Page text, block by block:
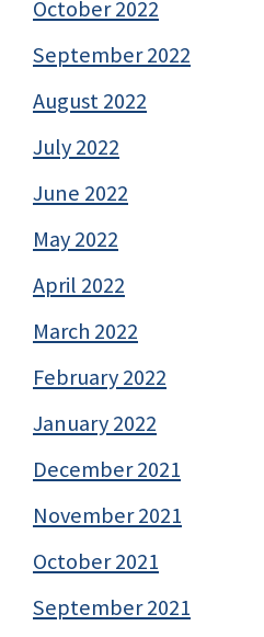
October 2022
September 2022
August 2022
July 2022
June 2022
May 2022
April 2022
March 2022
February 2022
January 2022
December 2021
November 2021
October 2021
September 2021